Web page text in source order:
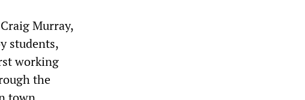
Murray,
students,
working
the